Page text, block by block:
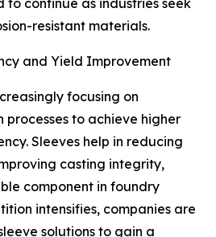
to continue as industries seek
resistant materials.
and Yield Improvement
focusing on
to achieve higher
Sleeves help in reducing
casting integrity,
component in foundry
intensifies, companies are
solutions to gain a